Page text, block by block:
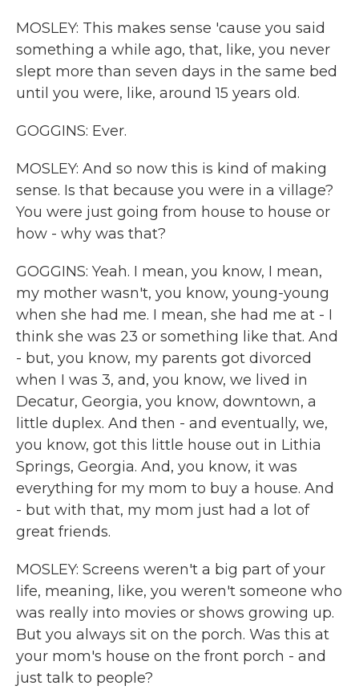
MOSLEY: This makes sense 'cause you said
something a while ago, that, like, you never
slept more than seven days in the same bed
until you were, like, around 15 years old.
GOGGINS: Ever.
MOSLEY: And so now this is kind of making
sense. Is that because you were in a village?
You were just going from house to house or
how - why was that?
GOGGINS: Yeah. I mean, you know, I mean,
my mother wasn't, you know, young-young
when she had me. I mean, she had me at - I
think she was 23 or something like that. And
- but, you know, my parents got divorced
when I was 3, and, you know, we lived in
Decatur, Georgia, you know, downtown, a
little duplex. And then - and eventually, we,
you know, got this little house out in Lithia
Springs, Georgia. And, you know, it was
everything for my mom to buy a house. And
- but with that, my mom just had a lot of
great friends.
MOSLEY: Screens weren't a big part of your
life, meaning, like, you weren't someone who
was really into movies or shows growing up.
But you always sit on the porch. Was this at
your mom's house on the front porch - and
just talk to people?